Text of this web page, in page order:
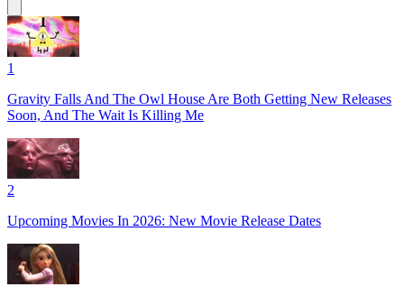
1
Gravity Falls And The Owl House Are Both Getting New Releases
Soon, And The Wait Is Killing Me
2
Upcoming Movies In 2026: New Movie Release Dates